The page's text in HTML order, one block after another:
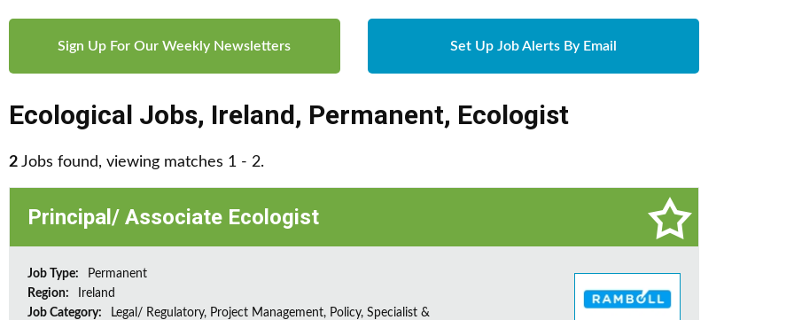
Sign Up For Our Weekly Newsletters Set Up Job Alerts By Email
Ecological Jobs, Ireland, Permanent, Ecologist
2 Jobs found, viewing matches 1 - 2.
Principal/ Associate Ecologist
Job Type:
Permanent
Region:
Ireland
Job Category:
Legal/ Regulatory, Project Management, Policy, Specialist &